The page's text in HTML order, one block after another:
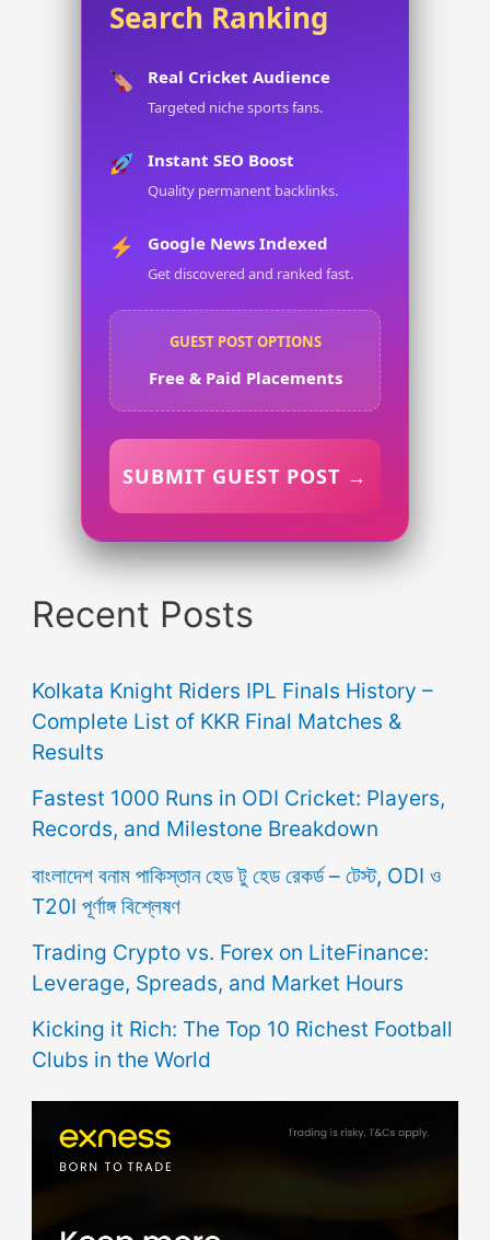
Search Ranking
Real Cricket Audience
Targeted niche sports fans.
Instant SEO Boost
Quality permanent backlinks.
Google News Indexed
Get discovered and ranked fast.
GUEST POST OPTIONS
Free & Paid Placements
SUBMIT GUEST POST →
Recent Posts
Kolkata Knight Riders IPL Finals History –
Complete List of KKR Final Matches &
Results
Fastest 1000 Runs in ODI Cricket: Players,
Records, and Milestone Breakdown
বাংলাদেশ বনাম পাকিস্তান হেড টু হেড রেকর্ড – টেস্ট, ODI ও
T20I পূর্ণাঙ্গ বিশ্লেষণ
Trading Crypto vs. Forex on LiteFinance:
Leverage, Spreads, and Market Hours
Kicking it Rich: The Top 10 Richest Football
Clubs in the World